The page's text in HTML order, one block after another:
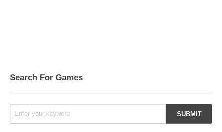
Search For Games